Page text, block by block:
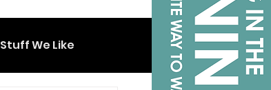
Stuff We Like